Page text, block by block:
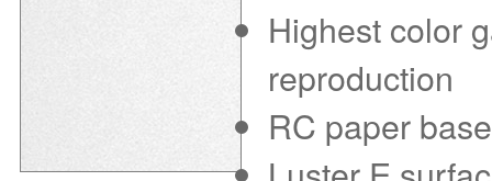
Highest color
reproduction
RC paper